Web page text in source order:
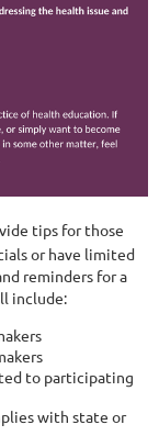
tips for those
or have limited
reminders for a
include:
to participating
with state or